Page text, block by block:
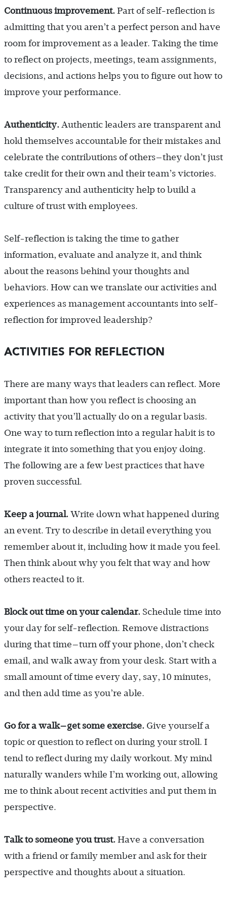
Continuous improvement. Part of self-reflection is
admitting that you aren’t a perfect person and have
room for improvement as a leader. Taking the time
to reflect on projects, meetings, team assignments,
decisions, and actions helps you to figure out how to
improve your performance.
Authenticity. Authentic leaders are transparent and
hold themselves accountable for their mistakes and
celebrate the contributions of others—they don’t just
take credit for their own and their team’s victories.
Transparency and authenticity help to build a
culture of trust with employees.
Self-reflection is taking the time to gather
information, evaluate and analyze it, and think
about the reasons behind your thoughts and
behaviors. How can we translate our activities and
experiences as management accountants into self-
reflection for improved leadership?
ACTIVITIES FOR REFLECTION
There are many ways that leaders can reflect. More
important than how you reflect is choosing an
activity that you’ll actually do on a regular basis.
One way to turn reflection into a regular habit is to
integrate it into something that you enjoy doing.
The following are a few best practices that have
proven successful.
Keep a journal. Write down what happened during
an event. Try to describe in detail everything you
remember about it, including how it made you feel.
Then think about why you felt that way and how
others reacted to it.
Block out time on your calendar. Schedule time into
your day for self-reflection. Remove distractions
during that time—turn off your phone, don’t check
email, and walk away from your desk. Start with a
small amount of time every day, say, 10 minutes,
and then add time as you’re able.
Go for a walk—get some exercise. Give yourself a
topic or question to reflect on during your stroll. I
tend to reflect during my daily workout. My mind
naturally wanders while I’m working out, allowing
me to think about recent activities and put them in
perspective.
Talk to someone you trust. Have a conversation
with a friend or family member and ask for their
perspective and thoughts about a situation.